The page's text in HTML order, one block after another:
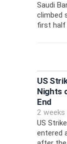
Saudi
climbed
first half
US
Nights
End
2 weeks
US
entered